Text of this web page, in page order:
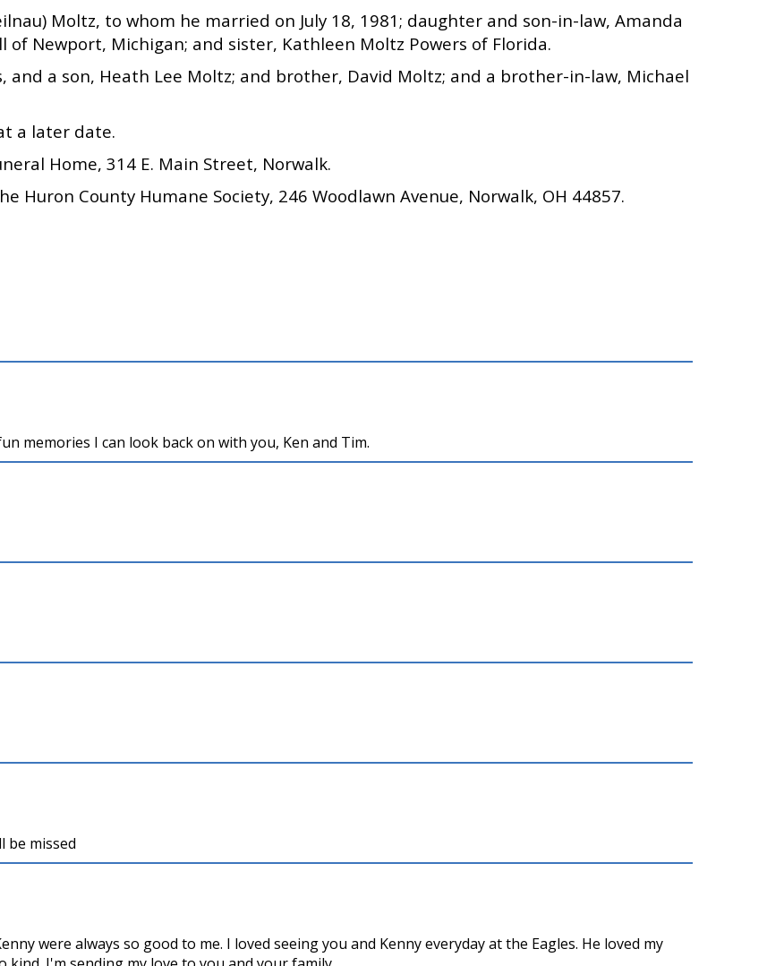
Moltz, to whom he married on July 18, 1981; daughter and son-in-law, Amanda
of Newport, Michigan; and sister, Kathleen Moltz Powers of Florida.
and a son, Heath Lee Moltz; and brother, David Moltz; and a brother-in-law, Michael
a later date.
Home, 314 E. Main Street, Norwalk.
County Humane Society, 246 Woodlawn Avenue, Norwalk, OH 44857.
memories I can look back on with you, Ken and Tim.
be missed
were always so good to me. I loved seeing you and Kenny everyday at the Eagles. He loved my